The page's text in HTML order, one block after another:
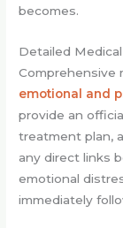
becomes.
Detailed
Comprehensive
emotional and
provide an
treatment plan,
any direct links
emotional
immediately